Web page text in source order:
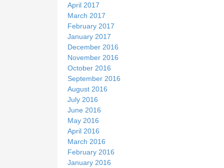
April 2017
March 2017
February 2017
January 2017
December 2016
November 2016
October 2016
September 2016
August 2016
July 2016
June 2016
May 2016
April 2016
March 2016
February 2016
January 2016